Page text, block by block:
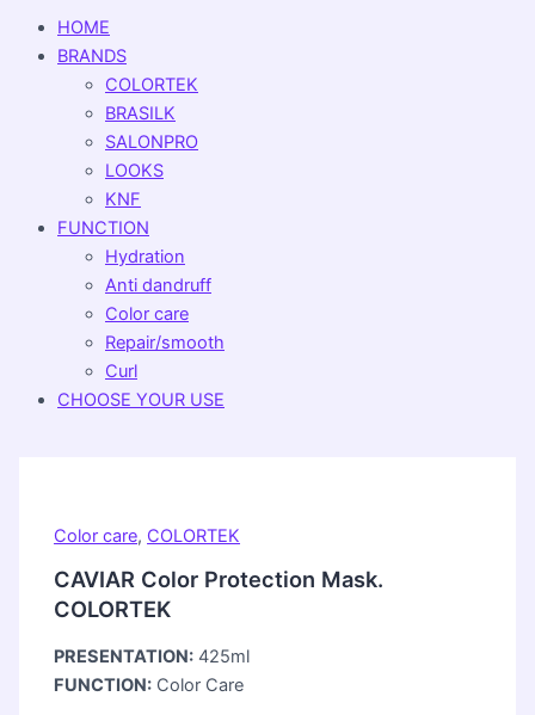
HOME
BRANDS
COLORTEK
BRASILK
SALONPRO
LOOKS
KNF
FUNCTION
Hydration
Anti dandruff
Color care
Repair/smooth
Curl
CHOOSE YOUR USE
Color care, COLORTEK
CAVIAR Color Protection Mask.
COLORTEK
PRESENTATION: 425ml
FUNCTION: Color Care